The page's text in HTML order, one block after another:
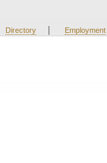
Directory | Employment